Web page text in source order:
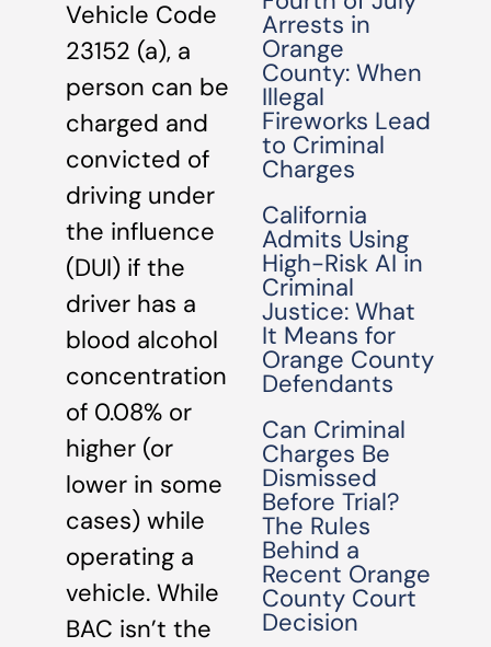
Vehicle Code
23152 (a), a
person can be
charged and
convicted of
driving under
the influence
(DUI) if the
driver has a
blood alcohol
concentration
of 0.08% or
higher (or
lower in some
cases) while
operating a
vehicle. While
BAC isn’t the
Arrests in
Orange
County: When
Illegal
Fireworks Lead
to Criminal
Charges
California
Admits Using
High-Risk AI in
Criminal
Justice: What
It Means for
Orange County
Defendants
Can Criminal
Charges Be
Dismissed
Before Trial?
The Rules
Behind a
Recent Orange
County Court
Decision